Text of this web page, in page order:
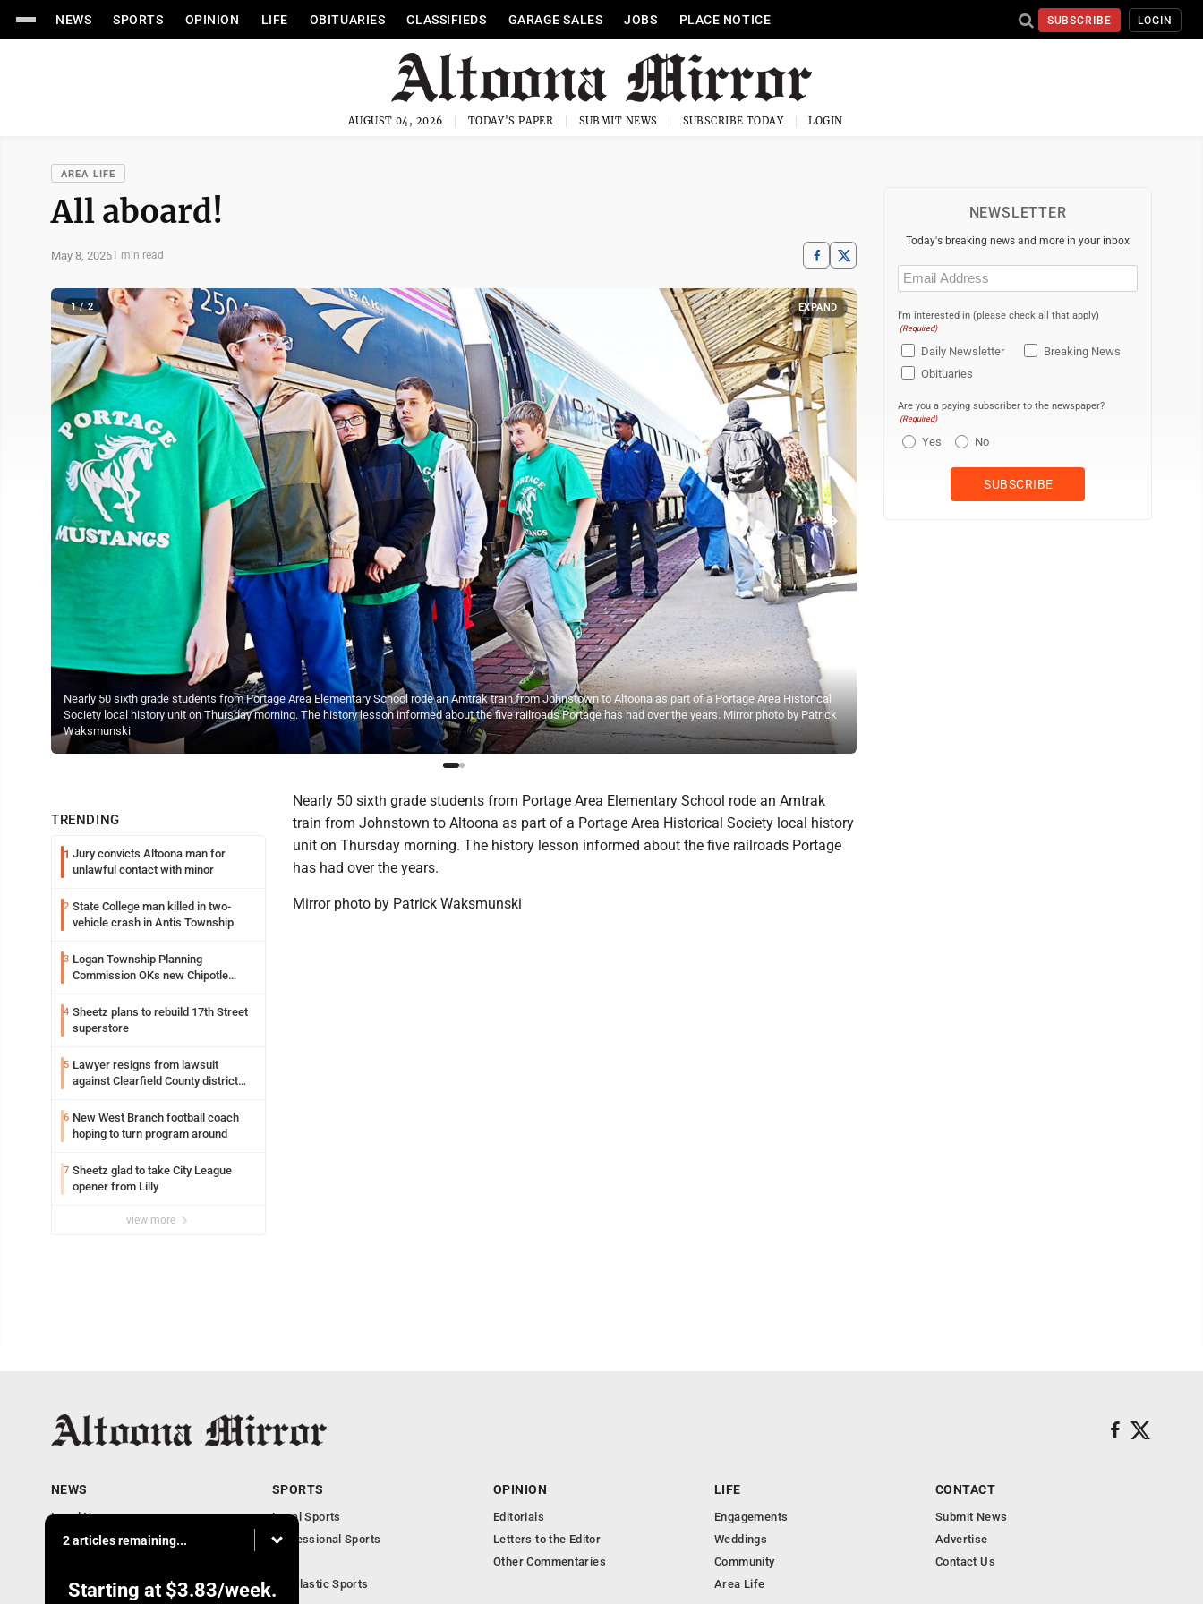
NEWS SPORTS OPINION LIFE OBITUARIES CLASSIFIEDS GARAGE SALES JOBS PLACE NOTICE SUBSCRIBE LOGIN
AUGUST 04, 2026 TODAY'S PAPER SUBMIT NEWS SUBSCRIBE TODAY LOGIN
AREA LIFE
All aboard!
May 8, 20261 min read
Nearly 50 sixth grade students from Portage Area Elementary School rode an Amtrak train from Johnstown to Altoona as part of a Portage Area Historical
Society local history unit on Thursday morning. The history lesson informed about the five railroads Portage has had over the years. Mirror photo by Patrick
Waksmunski
1 / 2 EXPAND
TRENDING
1 Jury convicts Altoona man for
unlawful contact with minor
2 State College man killed in two-
vehicle crash in Antis Township
3 Logan Township Planning
Commission OKs new Chipotle
4 Sheetz plans to rebuild 17th Street
superstore
5 Lawyer resigns from lawsuit
against Clearfield County district
6 New West Branch football coach
hoping to turn program around
7 Sheetz glad to take City League
opener from Lilly
view more
Nearly 50 sixth grade students from Portage Area Elementary School rode an Amtrak
train from Johnstown to Altoona as part of a Portage Area Historical Society local history
unit on Thursday morning. The history lesson informed about the five railroads Portage
has had over the years.
Mirror photo by Patrick Waksmunski
NEWSLETTER
Today's breaking news and more in your inbox
Email
(Required)
I'm interested in (please check all that apply)
(Required)
Daily Newsletter
Breaking News
Obituaries
Are you a paying subscriber to the newspaper?
(Required)
Yes No
2 articles remaining...
Starting at $3.83/week.
NEWS
Local News
Local Business
Obituaries
SPORTS
Local Sports
Professional Sports
Scholastic Sports
OPINION
Editorials
Letters to the Editor
Other Commentaries
LIFE
Engagements
Weddings
Community
Area Life
CONTACT
Submit News
Advertise
Contact Us